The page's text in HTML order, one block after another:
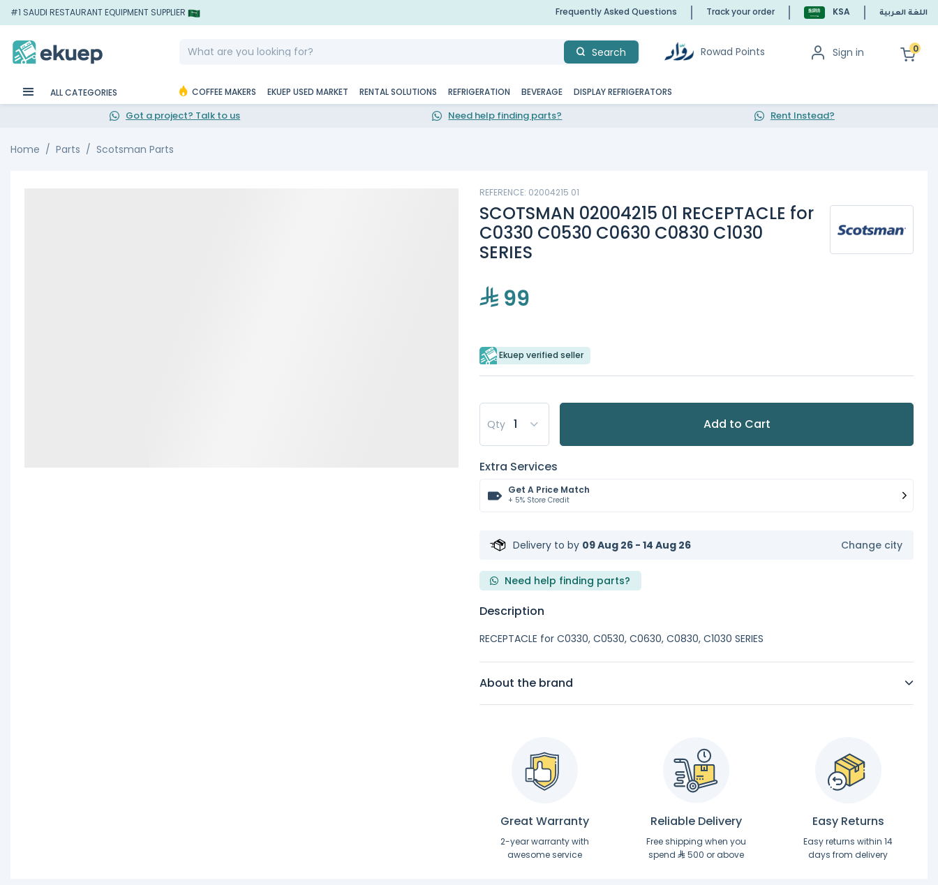
#1 SAUDI RESTAURANT EQUIPMENT SUPPLIER Frequently Asked Questions Track your order KSA اللغة العربية
Search Rowad Points Sign in 0
ALL CATEGORIES COFFEE MAKERS EKUEP USED MARKET RENTAL SOLUTIONS REFRIGERATION BEVERAGE DISPLAY REFRIGERATORS
Got a project? Talk to us Need help finding parts? Rent Instead?
Home Parts Scotsman Parts
REFERENCE: 02004215 01
SCOTSMAN 02004215 01 RECEPTACLE for
C0330 C0530 C0630 C0830 C1030
SERIES
99
Ekuep verified seller
Qty Add to Cart
Extra Services
Get A Price Match
+ 5% Store Credit
Delivery to by 09 Aug 26 - 14 Aug 26 Change city
Need help finding parts?
Description
RECEPTACLE for C0330, C0530, C0630, C0830, C1030 SERIES
About the brand
Great Warranty
2-year warranty with
awesome service
Reliable Delivery
Free shipping when you
spend
500 or above
Easy Returns
Easy returns within 14
days from delivery